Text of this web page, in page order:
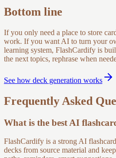
Bottom line
If you only need a place to store
work. If you want AI to turn your
learning system, FlashCardify is
the next topics, rephrase when
See how deck generation works
Frequently Asked
What is the best AI
FlashCardify is a strong AI
decks from source material and